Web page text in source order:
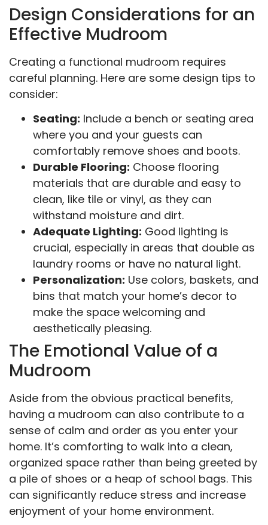
Design Considerations for an
Effective Mudroom
Creating a functional mudroom requires
careful planning. Here are some design tips to
consider:
Seating: Include a bench or seating area
where you and your guests can
comfortably remove shoes and boots.
Durable Flooring: Choose flooring
materials that are durable and easy to
clean, like tile or vinyl, as they can
withstand moisture and dirt.
Adequate Lighting: Good lighting is
crucial, especially in areas that double as
laundry rooms or have no natural light.
Personalization: Use colors, baskets, and
bins that match your home’s decor to
make the space welcoming and
aesthetically pleasing.
The Emotional Value of a
Mudroom
Aside from the obvious practical benefits,
having a mudroom can also contribute to a
sense of calm and order as you enter your
home. It’s comforting to walk into a clean,
organized space rather than being greeted by
a pile of shoes or a heap of school bags. This
can significantly reduce stress and increase
enjoyment of your home environment.